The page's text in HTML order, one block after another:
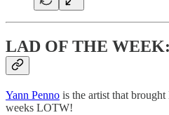
LAD OF THE WEEK:
Yann Penno is the artist that
weeks LOTW!